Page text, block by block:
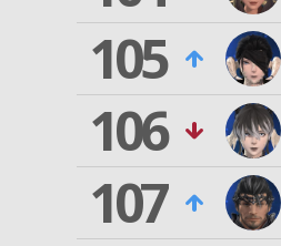
105
106
107